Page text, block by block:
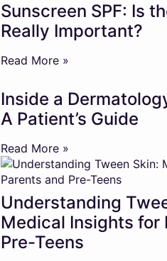
Sunscreen SPF: Is
Really Important?
Read More »
Inside a
A Patient’s Guide
Read More »
Understanding
Medical Insights for
Pre-Teens